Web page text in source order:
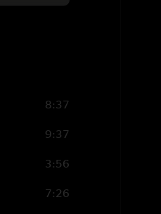
8:37
9:37
3:56
7:26